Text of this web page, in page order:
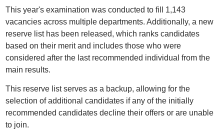
This year's examination was conducted to fill 1,143
vacancies across multiple departments. Additionally, a new
reserve list has been released, which ranks candidates
based on their merit and includes those who were
considered after the last recommended individual from the
main results.
This reserve list serves as a backup, allowing for the
selection of additional candidates if any of the initially
recommended candidates decline their offers or are unable
to join.